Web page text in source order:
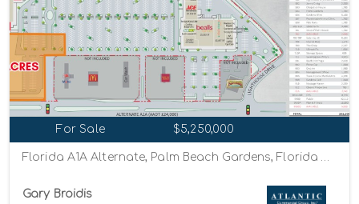
For Sale $5,250,000
Gary Broidis